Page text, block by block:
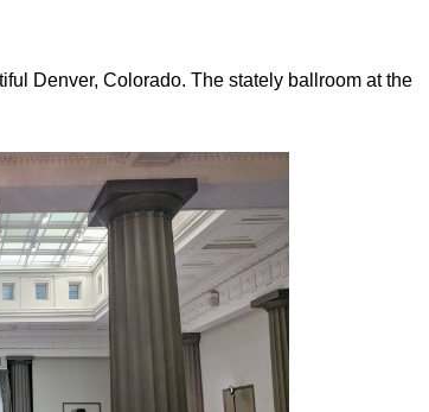
Denver, Colorado. The stately ballroom at the